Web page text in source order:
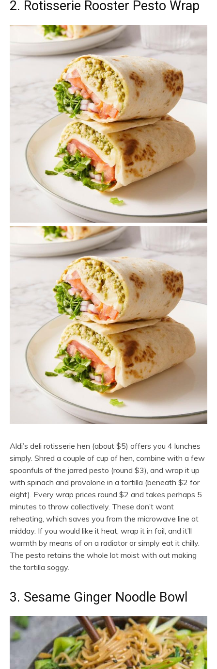
2. Rotisserie Rooster Pesto Wrap
Aldi’s deli rotisserie hen (about $5) offers you 4 lunches
simply. Shred a couple of cup of hen, combine with a few
spoonfuls of the jarred pesto (round $3), and wrap it up
with spinach and provolone in a tortilla (beneath $2 for
eight). Every wrap prices round $2 and takes perhaps 5
minutes to throw collectively. These don’t want
reheating, which saves you from the microwave line at
midday. If you would like it heat, wrap it in foil, and it’ll
warmth by means of on a radiator or simply eat it chilly.
The pesto retains the whole lot moist with out making
the tortilla soggy.
3. Sesame Ginger Noodle Bowl